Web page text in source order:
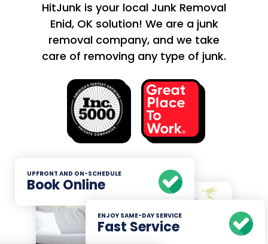
HitJunk is your local Junk Removal
Enid, OK solution! We are a junk
removal company, and we take
care of removing any type of junk.
UPFRONT AND ON-SCHEDULE
Book Online
ENJOY SAME-DAY SERVICE
Fast Service